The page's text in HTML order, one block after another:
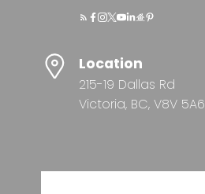
Location
215-19 Dallas Rd
Victoria, BC, V8V 5A6